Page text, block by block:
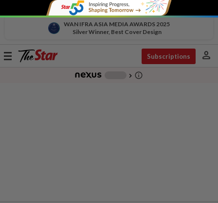
WAN IFRA ASIA MEDIA AWARDS 2025
Silver Winner, Best Cover Design
Toggle
Subscriptions person
chevron_right info_outline